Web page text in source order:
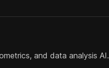
and data analysis AI.